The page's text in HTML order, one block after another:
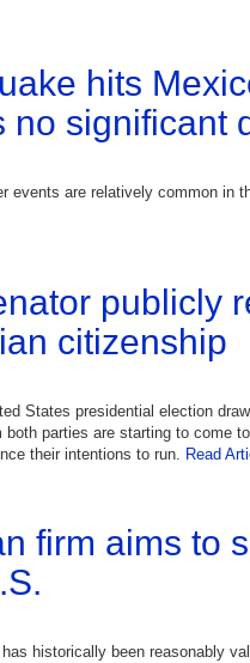
hits
no significant
events are relatively common in
publicly
citizenship
States presidential election
both parties are starting to come
their intentions to run. Read
firm aims to
historically been reasonably